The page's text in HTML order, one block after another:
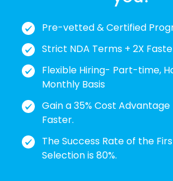
Pre-vetted & Certified
Strict NDA Terms + 2X
Flexible Hiring- Part-time,
Monthly Basis
Gain a 35% Cost Advantage
Faster.
The Success Rate of the
Selection is 80%.